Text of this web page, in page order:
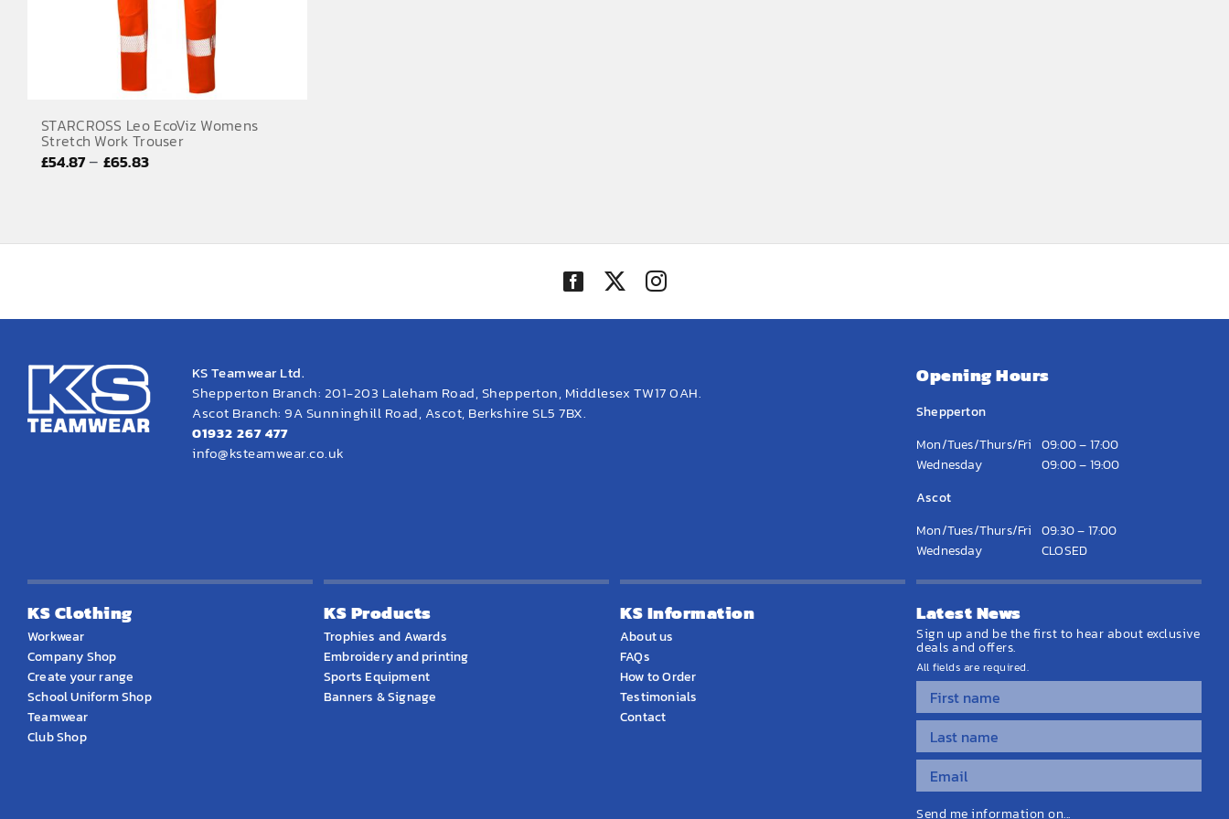
STARCROSS Leo EcoViz Womens
Stretch Work Trouser
£54.87– £65.83Price
KS Teamwear Ltd.
Shepperton Branch: 201-203 Laleham Road, Shepperton, Middlesex TW17 0AH.
Ascot Branch: 9A Sunninghill Road, Ascot, Berkshire SL5 7BX.
01932 267 477
info@ksteamwear.co.uk
Opening Hours
Shepperton
Mon/Tues/Thurs/Fri 09:00 – 17:00
Wednesday
09:00 – 19:00
Ascot
Mon/Tues/Thurs/Fri 09:30 – 17:00
Wednesday
CLOSED
KS Clothing
Workwear
Company Shop
Create your range
School Uniform Shop
Teamwear
Club Shop
KS Products
Trophies and Awards
Embroidery and printing
Sports Equipment
Banners & Signage
KS Information
About us
FAQs
How to Order
Testimonials
Contact
Latest News
Sign up and be the first to hear about exclusive
deals and offers.
All fields are required.
Send me information on...